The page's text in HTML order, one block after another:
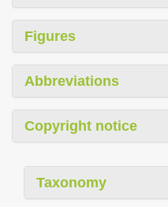
Figures
Abbreviations
Copyright notice
Taxonomy